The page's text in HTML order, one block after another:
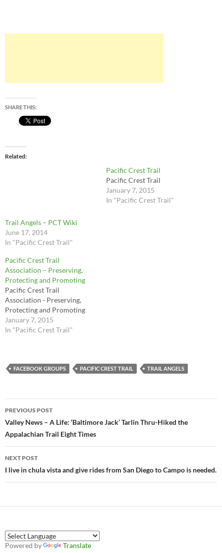
SHARE THIS:
Related
Trail Angels – PCT Wiki
June 17, 2014
In "Pacific Crest Trail"
Pacific Crest Trail
Pacific Crest Trail
January 7, 2015
In "Pacific Crest Trail"
Pacific Crest Trail
Association – Preserving,
Protecting and Promoting
Pacific Crest Trail
Association - Preserving,
Protecting and Promoting
January 7, 2015
In "Pacific Crest Trail"
FACEBOOK GROUPS PACIFIC CREST TRAIL TRAIL ANGELS
Post
navigation
PREVIOUS POST
Valley News – A Life: ‘Baltimore Jack’ Tarlin Thru-Hiked the
Appalachian Trail Eight Times
NEXT POST
I live in chula vista and give rides from San Diego to Campo is needed.
Powered by Translate